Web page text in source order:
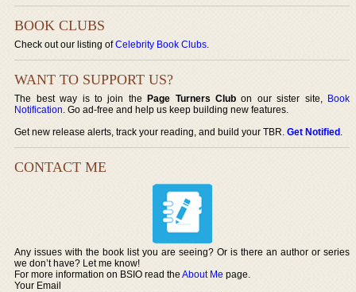
BOOK CLUBS
Check out our listing ofCelebrity Book Clubs.
WANT TO SUPPORT US?
The best way is to join thePage Turners Club on our sister site, Book
Notification. Go ad-free and help us keep building new features.
Get new release alerts, track your reading, and build your TBR.Get Notified.
CONTACT ME
Any issues with the book list you are seeing? Or is there an author or series
we don’t have? Let me know!
For more information on BSIO read theAbout Me page.
Your Email